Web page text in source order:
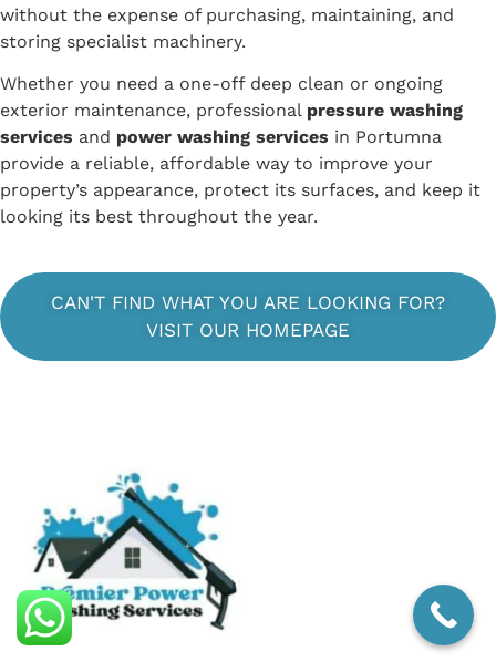
without the expense of purchasing, maintaining, and
storing specialist machinery.
Whether you need a one-off deep clean or ongoing
exterior maintenance, professional pressure washing
services and power washing services in Portumna
provide a reliable, affordable way to improve your
property’s appearance, protect its surfaces, and keep it
looking its best throughout the year.
CAN'T FIND WHAT YOU ARE LOOKING FOR?
VISIT OUR HOMEPAGE